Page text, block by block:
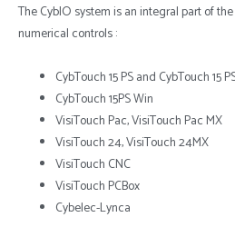
The CybIO system is an integral part of
numerical controls :
CybTouch 15 PS and CybTouch 15
CybTouch 15PS Win
VisiTouch Pac, VisiTouch Pac MX
VisiTouch 24, VisiTouch 24MX
VisiTouch CNC
VisiTouch PCBox
Cybelec-Lynca